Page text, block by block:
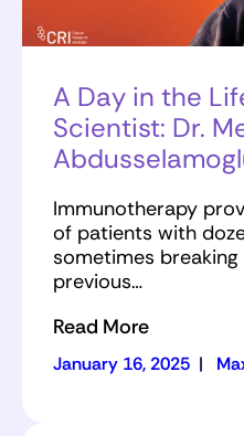
A Day in the
Scientist: Dr.
Immunotherapy
of patients with
sometimes
previous…
Read More
January 16, 2025 |